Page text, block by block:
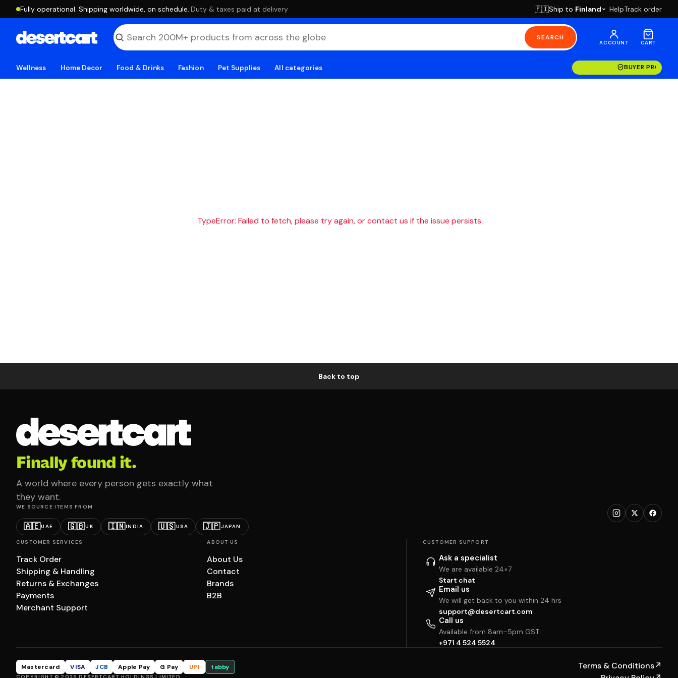
Fully operational. Shipping worldwide, on schedule. ·Duty & taxes paid at delivery 🇫🇮Ship to Finland HelpTrack order
SEARCH
ACCOUNT CART
Wellness Home Decor Food & Drinks Fashion Pet Supplies All categories BUYER
TypeError: Failed to fetch, please try again, or contact us if the issue persists
Back to top
Finally found it.
A world where every person gets exactly what
they want.
WE SOURCE ITEMS FROM
🇦🇪UAE 🇬🇧UK 🇮🇳INDIA 🇺🇸USA 🇯🇵JAPAN
CUSTOMER SERVICES
Track Order
Shipping & Handling
Returns & Exchanges
Payments
Merchant Support
ABOUT US
About Us
Contact
Brands
B2B
CUSTOMER SUPPORT
Ask a specialist
We are available 24×7
Start chat
Email us
We will get back to you within 24 hrs
support@desertcart.com
Call us
Available from 8am–5pm GST
+971 4 524 5524
Mastercard VISA JCB Apple Pay G Pay UPI tabby Terms & Conditions↗